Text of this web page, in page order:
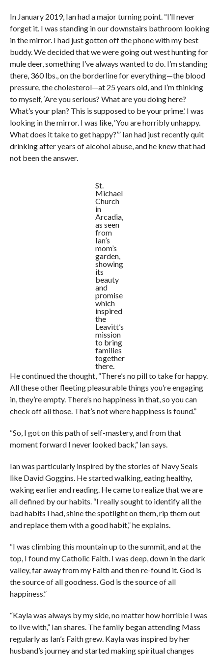
In January 2019, Ian had a major turning point. “I’ll never
forget it. I was standing in our downstairs bathroom looking
in the mirror. I had just gotten off the phone with my best
buddy. We decided that we were going out west hunting for
mule deer, something I’ve always wanted to do. I’m standing
there, 360 lbs., on the borderline for everything—the blood
pressure, the cholesterol—at 25 years old, and I’m thinking
to myself, ‘Are you serious? What are you doing here?
What’s your plan? This is supposed to be your prime.’ I was
looking in the mirror. I was like, ‘You are horribly unhappy.
What does it take to get happy?’” Ian had just recently quit
drinking after years of alcohol abuse, and he knew that had
not been the answer.
St.
Michael
Church
in
Arcadia,
as seen
from
Ian’s
mom’s
garden,
showing
its
beauty
and
promise
which
inspired
the
Leavitt’s
mission
to bring
families
together
there.
He continued the thought, “There’s no pill to take for happy.
All these other fleeting pleasurable things you’re engaging
in, they’re empty. There’s no happiness in that, so you can
check off all those. That’s not where happiness is found.”
“So, I got on this path of self-mastery, and from that
moment forward I never looked back,” Ian says.
Ian was particularly inspired by the stories of Navy Seals
like David Goggins. He started walking, eating healthy,
waking earlier and reading. He came to realize that we are
all defined by our habits. “I really sought to identify all the
bad habits I had, shine the spotlight on them, rip them out
and replace them with a good habit,” he explains.
“I was climbing this mountain up to the summit, and at the
top, I found my Catholic Faith. I was deep, down in the dark
valley, far away from my Faith and then re-found it. God is
the source of all goodness. God is the source of all
happiness.”
“Kayla was always by my side, no matter how horrible I was
to live with,” Ian shares. The family began attending Mass
regularly as Ian’s Faith grew. Kayla was inspired by her
husband’s journey and started making spiritual changes